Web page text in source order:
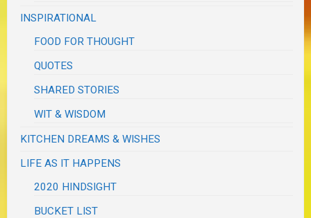
INSPIRATIONAL
FOOD FOR THOUGHT
QUOTES
SHARED STORIES
WIT & WISDOM
KITCHEN DREAMS & WISHES
LIFE AS IT HAPPENS
2020 HINDSIGHT
BUCKET LIST